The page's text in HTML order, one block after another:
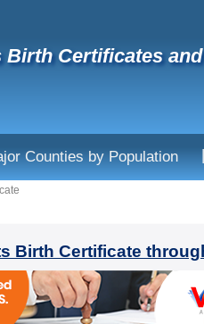
Certificates
Counties by Population |
Birth Certificate